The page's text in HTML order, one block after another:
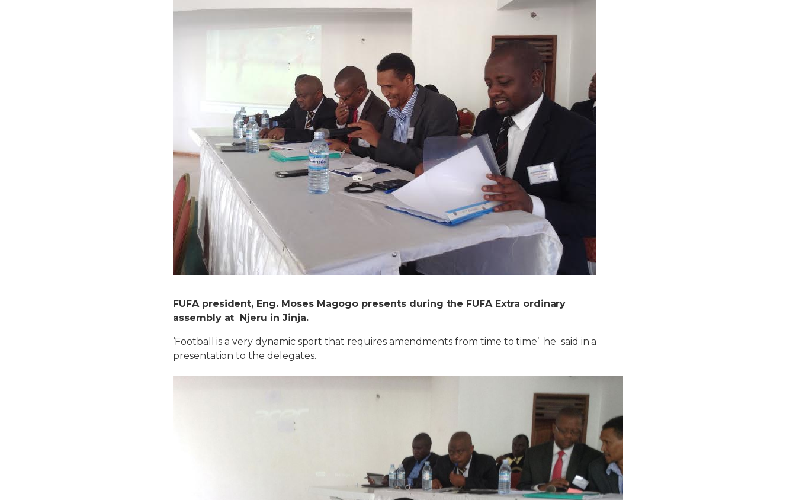
FUFA president, Eng. Moses Magogo presents during the FUFA Extra ordinary
assembly at Njeru in Jinja.
‘Football is a very dynamic sport that requires amendments from time to time’ he said in a
presentation to the delegates.